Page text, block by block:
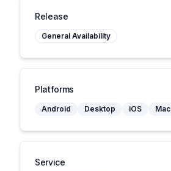
Release
General Availability
Platforms
Android Desktop iOS Mac
Service